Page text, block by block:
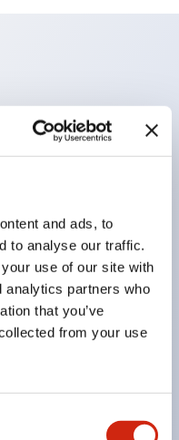
and ads, to
to analyse our traffic.
use of our site with
analytics partners who
that you’ve
from your use
of applications from
and IP65. (IEC
Compliant with EN
products